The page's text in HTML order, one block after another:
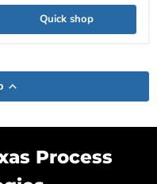
Quick shop
Process